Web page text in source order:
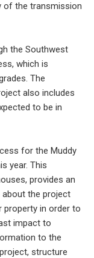
of the transmission
the Southwest
which is
The
also includes
to be in
for the Muddy
year. This
provides an
the project
property in order to
impact to
to the
structure